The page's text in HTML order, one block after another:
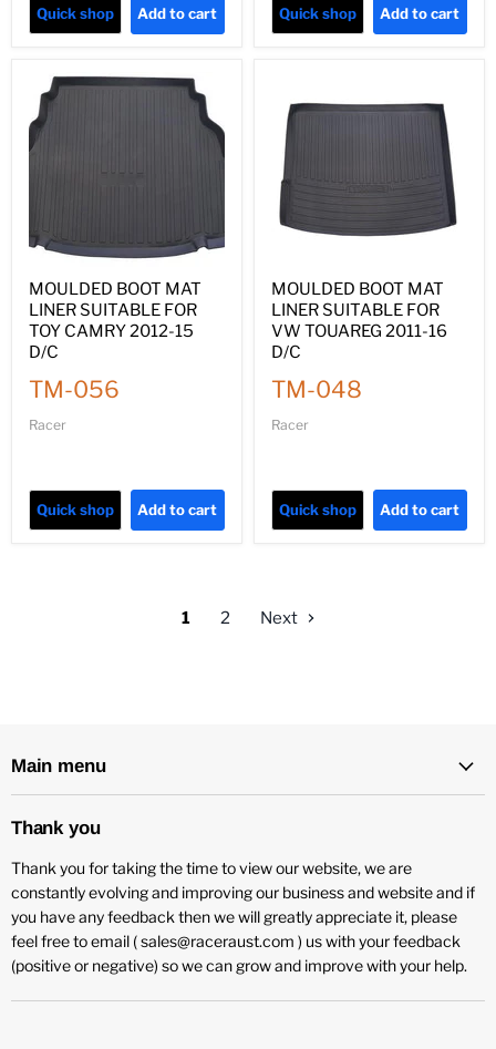
Quick shop Add to cart Quick shop Add to cart
MOULDED BOOT MAT
LINER SUITABLE FOR
TOY CAMRY 2012-15
D/C
TM-056
Racer
Quick shop Add to cart
MOULDED BOOT MAT
LINER SUITABLE FOR
VW TOUAREG 2011-16
D/C
TM-048
Racer
Quick shop Add to cart
1 2 Next
Main menu
Thank you
Thank you for taking the time to view our website, we are
constantly evolving and improving our business and website and if
you have any feedback then we will greatly appreciate it, please
feel free to email ( sales@raceraust.com ) us with your feedback
(positive or negative) so we can grow and improve with your help.